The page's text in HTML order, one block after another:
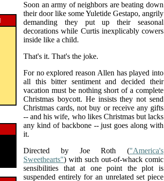
Soon an army of neighbors are beating down
their door like some Yuletide Gestapo, angrily
demanding they put up their seasonal
decorations while Curtis inexplicably cowers
inside like a child.
That's it. That's the joke.
For no explored reason Allen has played into
all this bitter sentiment and decided their
vacation must be nothing short of a complete
Christmas boycott. He insists they not send
Christmas cards, not buy or receive any gifts
-- and his wife, who likes Christmas but lacks
any kind of backbone -- just goes along with
it.
Directed by Joe Roth ("America's
Sweethearts") with such out-of-whack comic
sensibilities that at one point the plot is
suspended entirely for an unrelated set piece